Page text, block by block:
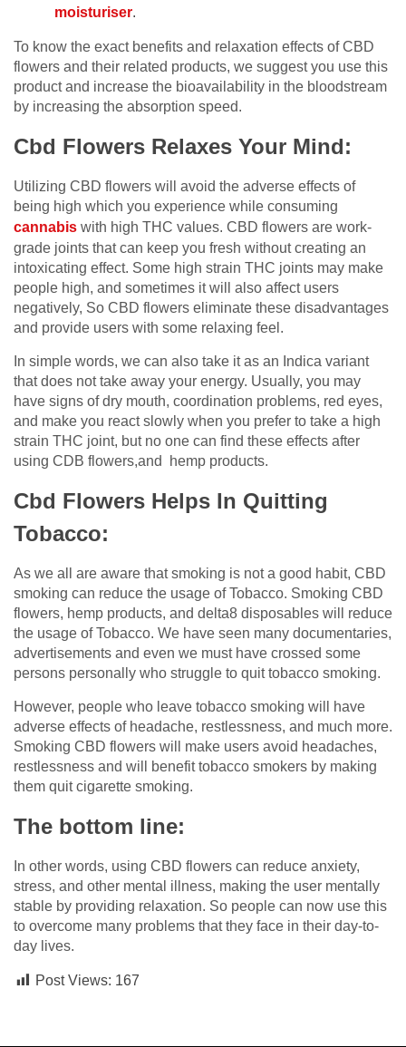
moisturiser.
To know the exact benefits and relaxation effects of CBD
flowers and their related products, we suggest you use this
product and increase the bioavailability in the bloodstream
by increasing the absorption speed.
Cbd Flowers Relaxes Your Mind:
Utilizing CBD flowers will avoid the adverse effects of
being high which you experience while consuming
cannabis with high THC values. CBD flowers are work-
grade joints that can keep you fresh without creating an
intoxicating effect. Some high strain THC joints may make
people high, and sometimes it will also affect users
negatively, So CBD flowers eliminate these disadvantages
and provide users with some relaxing feel.
In simple words, we can also take it as an Indica variant
that does not take away your energy. Usually, you may
have signs of dry mouth, coordination problems, red eyes,
and make you react slowly when you prefer to take a high
strain THC joint, but no one can find these effects after
using CDB flowers,and hemp products.
Cbd Flowers Helps In Quitting
Tobacco:
As we all are aware that smoking is not a good habit, CBD
smoking can reduce the usage of Tobacco. Smoking CBD
flowers, hemp products, and delta8 disposables will reduce
the usage of Tobacco. We have seen many documentaries,
advertisements and even we must have crossed some
persons personally who struggle to quit tobacco smoking.
However, people who leave tobacco smoking will have
adverse effects of headache, restlessness, and much more.
Smoking CBD flowers will make users avoid headaches,
restlessness and will benefit tobacco smokers by making
them quit cigarette smoking.
The bottom line:
In other words, using CBD flowers can reduce anxiety,
stress, and other mental illness, making the user mentally
stable by providing relaxation. So people can now use this
to overcome many problems that they face in their day-to-
day lives.
Post Views: 167